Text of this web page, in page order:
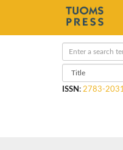
ISSN : 2783-2031